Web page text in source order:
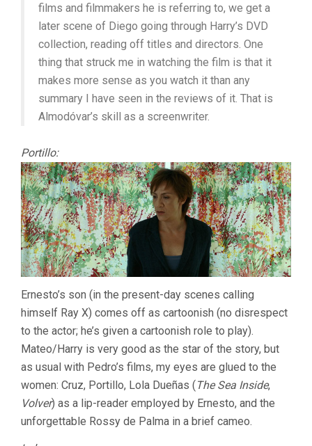
films and filmmakers he is referring to, we get a
later scene of Diego going through Harry’s DVD
collection, reading off titles and directors. One
thing that struck me in watching the film is that it
makes more sense as you watch it than any
summary I have seen in the reviews of it. That is
Almodóvar’s skill as a screenwriter.
Portillo:
Ernesto’s son (in the present-day scenes calling
himself Ray X) comes off as cartoonish (no disrespect
to the actor; he’s given a cartoonish role to play).
Mateo/Harry is very good as the star of the story, but
as usual with Pedro’s films, my eyes are glued to the
women: Cruz, Portillo, Lola Dueñas (The Sea Inside,
Volver) as a lip-reader employed by Ernesto, and the
unforgettable Rossy de Palma in a brief cameo.